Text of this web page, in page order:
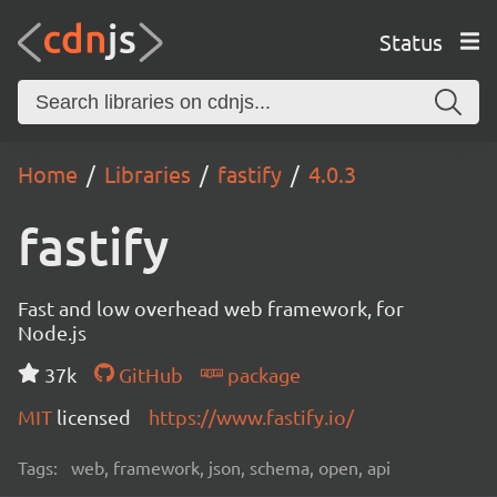
Status
Home Libraries fastify 4.0.3
fastify
Fast and low overhead web framework, for
Node.js
37k
GitHub
package
MIT licensed https://www.fastify.io/
Tags: web, framework, json, schema, open, api